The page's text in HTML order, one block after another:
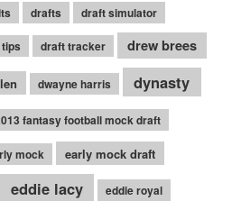
drafts draft simulator
draft tracker drew brees
dwayne harris dynasty
fantasy football mock draft
mock early mock draft
eddie lacy eddie royal